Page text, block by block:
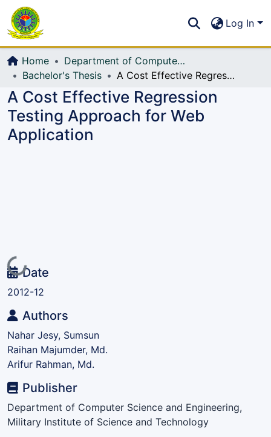
All of DSpace
Log In
Home
Department of Computer Science and Engineering (CSE)
Bachelor's Thesis
A Cost Effective Regression Testing Approach for Web Application
A Cost Effective Regression
Testing Approach for Web
Application
Loading...
Date
2012-12
Authors
Nahar Jesy, Sumsun
Raihan Majumder, Md.
Arifur Rahman, Md.
Publisher
Department of Computer Science and Engineering,
Military Institute of Science and Technology